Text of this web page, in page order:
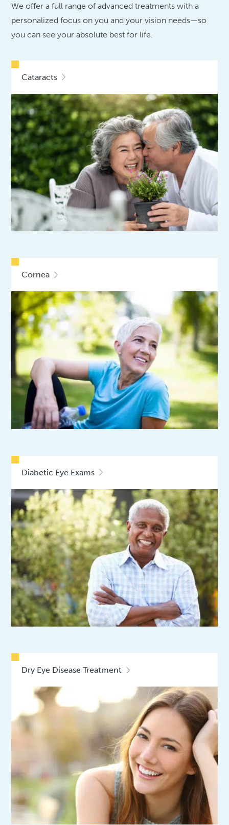
We offer a full range of advanced treatments with a
personalized focus on you and your vision needs—so
you can see your absolute best for life.
Cataracts
Cornea
Diabetic Eye Exams
Dry Eye Disease Treatment